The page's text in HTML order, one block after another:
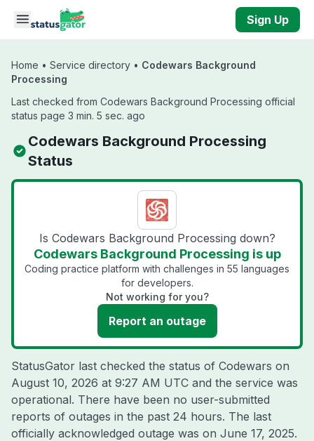
Skip to main content
Sign Up
Home • Service directory • Codewars Background
Processing
Last checked from Codewars Background Processing official
status page 3 min. 5 sec. ago
Codewars Background Processing
Status
Is Codewars Background Processing down?
Codewars Background Processing is up
Coding practice platform with challenges in 55 languages
for developers.
Not working for you?
Report an outage
StatusGator last checked the status of Codewars on
August 10, 2026 at 9:27 AM UTC and the service was
operational. There have been no user-submitted
reports of outages in the past 24 hours. The last
officially acknowledged outage was on June 17, 2025.